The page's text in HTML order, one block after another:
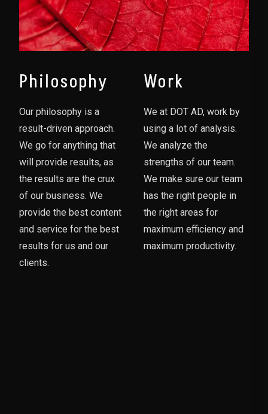
Philosophy
Our philosophy is a
result-driven approach.
We go for anything that
will provide results, as
the results are the crux
of our business. We
provide the best content
and service for the best
results for us and our
clients.
Work
We at DOT AD, work by
using a lot of analysis.
We analyze the
strengths of our team.
We make sure our team
has the right people in
the right areas for
maximum efficiency and
maximum productivity.